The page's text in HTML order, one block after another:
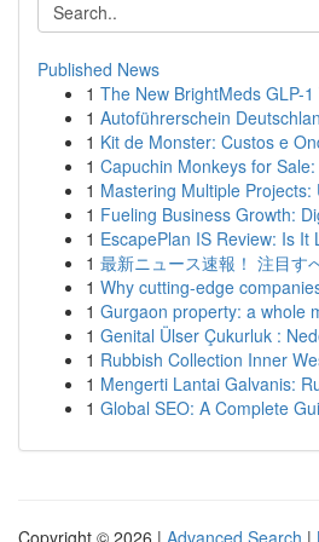
Published News
1 The New BrightMeds GLP-
1 Autoführerschein
1 Kit de Monster: Custos e
1 Capuchin Monkeys for
1 Mastering Multiple Projects:
1 Fueling Business Growth:
1 EscapePlan IS Review: Is It
1 最新ニュース速報！ 注目す
1 Why cutting-edge
1 Gurgaon property: a whole
1 Genital Ülser Çukurluk :
1 Rubbish Collection Inner
1 Mengerti Lantai Galvanis:
1 Global SEO: A Complete
Copyright © 2026 | Advanced Search |